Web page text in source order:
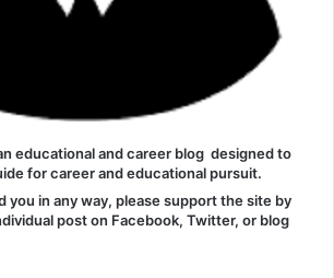
educational and career blog designed to
for career and educational pursuit.
you in any way, please support the site by
post on Facebook, Twitter, or blog